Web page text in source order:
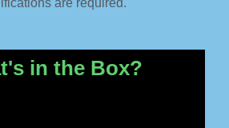
are required.
in the Box?